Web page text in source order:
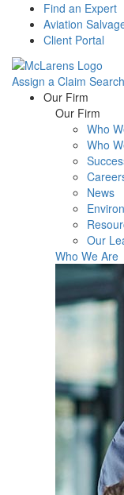
Find an Expert
Aviation
Client Portal
Assign a Claim Search
Menu Our Firm
Our Firm
Who
Who
News
Our
Who We Are